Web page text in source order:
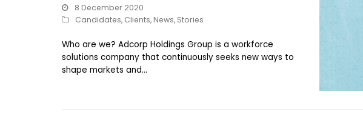
8 December 2020
Candidates, Clients,News, Stories
Who are we? Adcorp Holdings Group is a workforce
solutions company that continuously seeks new ways to
shape markets and…